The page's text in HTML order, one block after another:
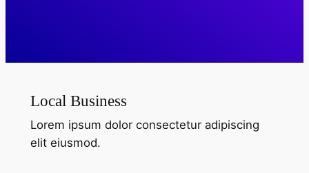
We
Offer
Local Business
Lorem ipsum dolor consectetur adipiscing
elit eiusmod.